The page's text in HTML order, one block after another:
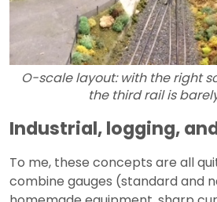
O-scale layout: with the right
the third rail is
Industrial, logging,
To me, these concepts are all
combine gauges (standard and